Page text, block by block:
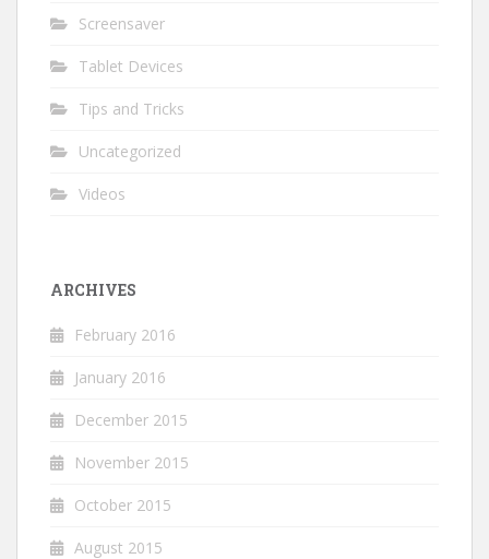
Screensaver
Tablet Devices
Tips and Tricks
Uncategorized
Videos
ARCHIVES
February 2016
January 2016
December 2015
November 2015
October 2015
August 2015